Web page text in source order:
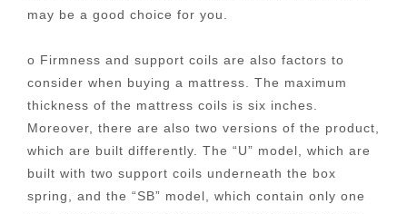
may be a good choice for you.
o Firmness and support coils are also factors to
consider when buying a mattress. The maximum
thickness of the mattress coils is six inches.
Moreover, there are also two versions of the product,
which are built differently. The “U” model, which are
built with two support coils underneath the box
spring, and the “SB” model, which contain only one